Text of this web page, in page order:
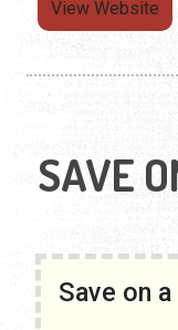
View Website
SAVE
Save on